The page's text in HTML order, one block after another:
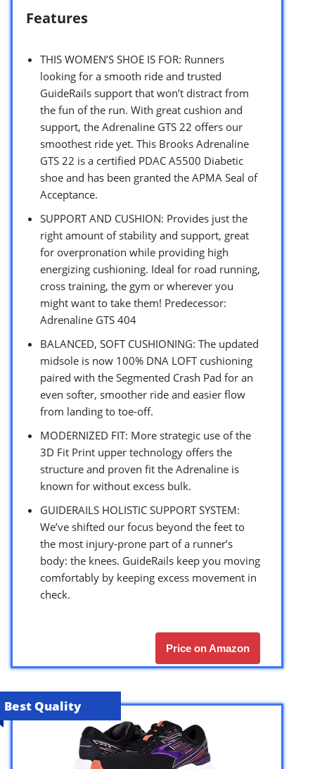
Features
THIS WOMEN’S SHOE IS FOR: Runners
looking for a smooth ride and trusted
GuideRails support that won’t distract from
the fun of the run. With great cushion and
support, the Adrenaline GTS 22 offers our
smoothest ride yet. This Brooks Adrenaline
GTS 22 is a certified PDAC A5500 Diabetic
shoe and has been granted the APMA Seal of
Acceptance.
SUPPORT AND CUSHION: Provides just the
right amount of stability and support, great
for overpronation while providing high
energizing cushioning. Ideal for road running,
cross training, the gym or wherever you
might want to take them! Predecessor:
Adrenaline GTS 404
BALANCED, SOFT CUSHIONING: The updated
midsole is now 100% DNA LOFT cushioning
paired with the Segmented Crash Pad for an
even softer, smoother ride and easier flow
from landing to toe-off.
MODERNIZED FIT: More strategic use of the
3D Fit Print upper technology offers the
structure and proven fit the Adrenaline is
known for without excess bulk.
GUIDERAILS HOLISTIC SUPPORT SYSTEM:
We’ve shifted our focus beyond the feet to
the most injury-prone part of a runner’s
body: the knees. GuideRails keep you moving
comfortably by keeping excess movement in
check.
Price on Amazon
Best Quality